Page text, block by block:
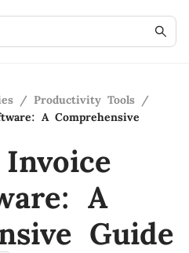
/ Productivity Tools /
A Comprehensive
A
Guide